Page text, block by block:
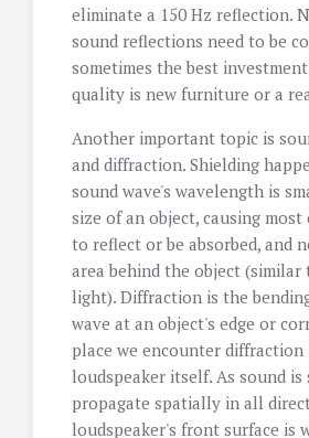
eliminate a 150 Hz reflection.
sound reflections need to be
sometimes the best
quality is new furniture or a
Another important topic is
and diffraction. Shielding
sound wave's wavelength is
size of an object, causing
to reflect or be absorbed, and
area behind the object (similar
light). Diffraction is the
wave at an object's edge or
place we encounter diffraction
loudspeaker itself. As sound is
propagate spatially in all
loudspeaker's front surface is